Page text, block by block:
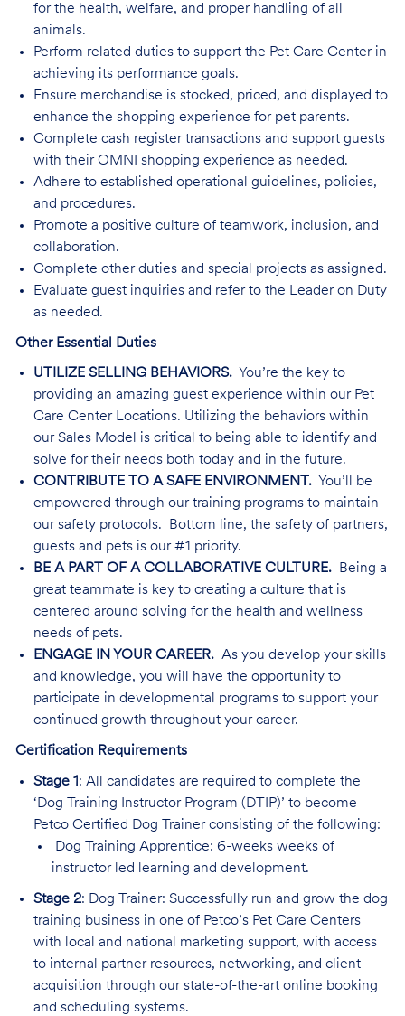
for the health, welfare, and proper handling of all
animals.
Perform related duties to support the Pet Care Center in
achieving its performance goals.
Ensure merchandise is stocked, priced, and displayed to
enhance the shopping experience for pet parents.
Complete cash register transactions and support guests
with their OMNI shopping experience as needed.
Adhere to established operational guidelines, policies,
and procedures.
Promote a positive culture of teamwork, inclusion, and
collaboration.
Complete other duties and special projects as assigned.
Evaluate guest inquiries and refer to the Leader on Duty
as needed.
Other Essential Duties
UTILIZE SELLING BEHAVIORS.You’re the key to
providing an amazing guest experience within our Pet
Care Center Locations. Utilizing the behaviors within
our Sales Model is critical to being able to identify and
solve for their needs both today and in the future.
CONTRIBUTE TO A SAFE ENVIRONMENT.You’ll be
empowered through our training programs to maintain
our safety protocols. Bottom line, the safety of partners,
guests and pets is our #1 priority.
BE A PART OF A COLLABORATIVE CULTURE.Being a
great teammate is key to creating a culture that is
centered around solving for the health and wellness
needs of pets.
ENGAGE IN YOUR CAREER.As you develop your skills
and knowledge, you will have the opportunity to
participate in developmental programs to support your
continued growth throughout your career.
Certification Requirements
Stage 1: All candidates are required to complete the
‘Dog Training Instructor Program (DTIP)’ to become
Petco Certified Dog Trainer consisting of the following:
Dog Training Apprentice: 6-weeks weeks of
instructor led learning and development.
Stage 2: Dog Trainer: Successfully run and grow the dog
training business in one of Petco’s Pet Care Centers
with local and national marketing support, with access
to internal partner resources, networking, and client
acquisition through our state-of-the-art online booking
and scheduling systems.